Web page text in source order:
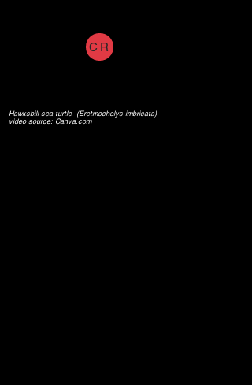
CR
Hawksbill sea turtle (Eretmochelys imbricata)
video source: Canva.com